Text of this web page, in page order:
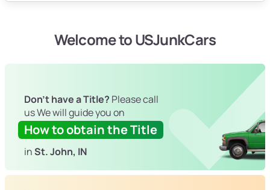
Welcome to USJunkCars
Don't have a Title? Please call
us We will guide you on
How to obtain the Title
inSt. John, IN